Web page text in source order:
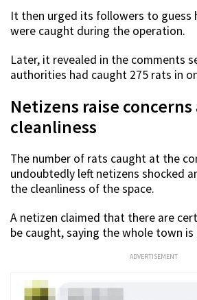
It then urged its followers to guess
were caught during the operation.
Later, it revealed in the comments
authorities had caught 275 rats in
Netizens raise
cleanliness
The number of rats caught at the
undoubtedly left netizens shocked
the cleanliness of the space.
A netizen claimed that there are
be caught, saying the whole town
ADVERTISEMENT